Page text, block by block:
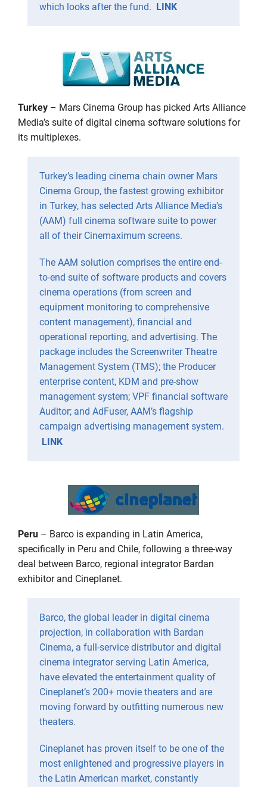
which looks after the fund. LINK
Turkey – Mars Cinema Group has picked Arts Alliance
Media’s suite of digital cinema software solutions for
its multiplexes.
Turkey’s leading cinema chain owner Mars
Cinema Group, the fastest growing exhibitor
in Turkey, has selected Arts Alliance Media’s
(AAM) full cinema software suite to power
all of their Cinemaximum screens.
The AAM solution comprises the entire end-
to-end suite of software products and covers
cinema operations (from screen and
equipment monitoring to comprehensive
content management), financial and
operational reporting, and advertising. The
package includes the Screenwriter Theatre
Management System (TMS); the Producer
enterprise content, KDM and pre-show
management system; VPF financial software
Auditor; and AdFuser, AAM’s flagship
campaign advertising management system.
LINK
Peru – Barco is expanding in Latin America,
specifically in Peru and Chile, following a three-way
deal between Barco, regional integrator Bardan
exhibitor and Cineplanet.
Barco, the global leader in digital cinema
projection, in collaboration with Bardan
Cinema, a full-service distributor and digital
cinema integrator serving Latin America,
have elevated the entertainment quality of
Cineplanet’s 200+ movie theaters and are
moving forward by outfitting numerous new
theaters.
Cineplanet has proven itself to be one of the
most enlightened and progressive players in
the Latin American market, constantly